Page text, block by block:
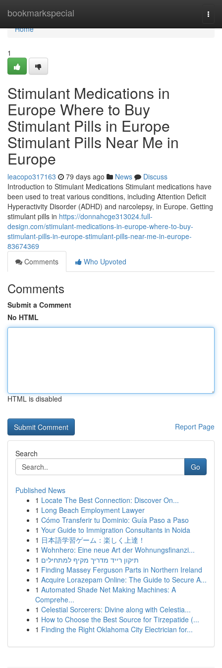
bookmarkspecial
Home
Home
1
Stimulant Medications in
Europe Where to Buy
Stimulant Pills in Europe
Stimulant Pills Near Me in
Europe
leacopo317163 79 days ago News
Discuss
Introduction to Stimulant Medications Stimulant medications have
been used to treat various conditions, including Attention Deficit
Hyperactivity Disorder (ADHD) and narcolepsy, in Europe. Getting
stimulant pills in https://donnahcge313024.full-
design.com/stimulant-medications-in-europe-where-to-buy-
stimulant-pills-in-europe-stimulant-pills-near-me-in-europe-
83674369
Comments
Who Upvoted
Comments
Submit a Comment
No HTML
HTML is disabled
Report Page
Search
Go
Published News
1 Locate The Best Connection: Discover On...
1 Long Beach Employment Lawyer
1 Cómo Transferir tu Dominio: Guía Paso a Paso
1 Your Guide to Immigration Consultants in Noida
1 日本語学習ゲーム：楽しく上達！
1 Wohnhero: Eine neue Art der Wohnungsfinanzi...
1 תיקון רייד מדריך מקיף למתחילים
1 Finding Massey Ferguson Parts in Northern Ireland
1 Acquire Lorazepam Online: The Guide to Secure A...
1 Automated Shade Net Making Machines: A
Comprehe...
1 Celestial Sorcerers: Divine along with Celestia...
1 How to Choose the Best Source for Tirzepatide (...
1 Finding the Right Oklahoma City Electrician for...